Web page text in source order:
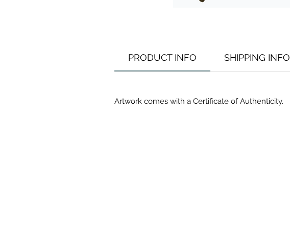
PRODUCT INFO SHIPPING INFO
Artwork comes with a Certificate of Authenticity.